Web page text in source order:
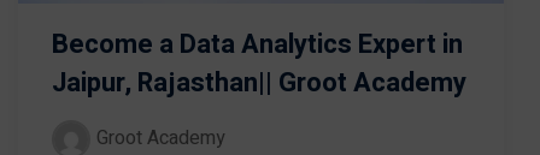
Become a Data Analytics Expert in
Jaipur, Rajasthan|| Groot Academy
Groot Academy